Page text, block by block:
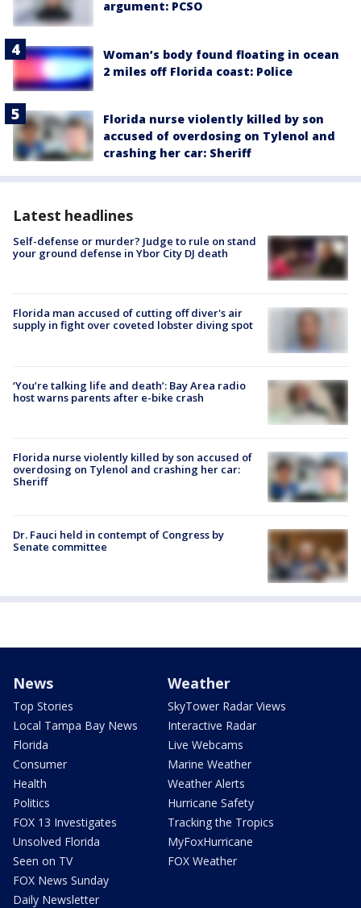
argument: PCSO
Woman’s body found floating in ocean
2 miles off Florida coast: Police
Florida nurse violently killed by son
accused of overdosing on Tylenol and
crashing her car: Sheriff
Latest headlines
Self-defense or murder? Judge to rule on stand
your ground defense in Ybor City DJ death
Florida man accused of cutting off diver's air
supply in fight over coveted lobster diving spot
‘You’re talking life and death’: Bay Area radio
host warns parents after e-bike crash
Florida nurse violently killed by son accused of
overdosing on Tylenol and crashing her car:
Sheriff
Dr. Fauci held in contempt of Congress by
Senate committee
News
Top Stories
Local Tampa Bay News
Florida
Consumer
Health
Politics
FOX 13 Investigates
Unsolved Florida
Seen on TV
FOX News Sunday
Daily Newsletter
Weather
SkyTower Radar Views
Interactive Radar
Live Webcams
Marine Weather
Weather Alerts
Hurricane Safety
Tracking the Tropics
MyFoxHurricane
FOX Weather